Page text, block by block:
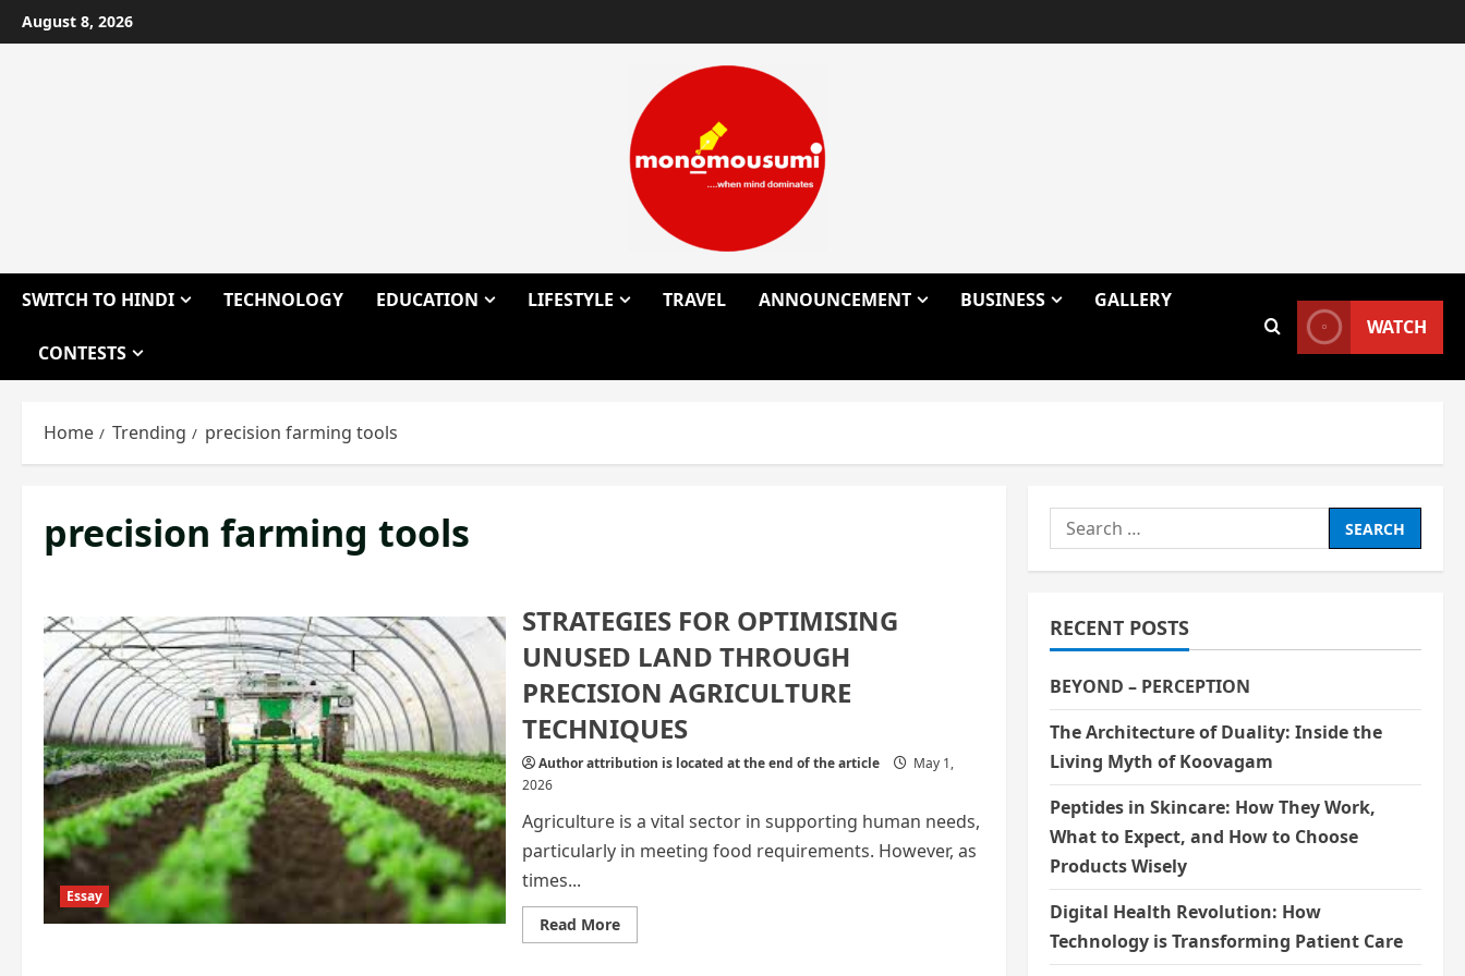
Skip
to
August 8, 2026
SWITCH TO HINDI TECHNOLOGY EDUCATION LIFESTYLE TRAVEL ANNOUNCEMENT BUSINESS GALLERY
CONTESTS
WATCH
Home Trending precision farming tools
precision farming tools
Essay
STRATEGIES FOR OPTIMISING
UNUSED LAND THROUGH
PRECISION AGRICULTURE
TECHNIQUES
Author attribution is located at the end of the article
May 1,
2026
Agriculture is a vital sector in supporting human needs,
particularly in meeting food requirements. However, as
times...
Read MoreRead
more
Search
for:
RECENT POSTS
BEYOND – PERCEPTION
The Architecture of Duality: Inside the
Living Myth of Koovagam
Peptides in Skincare: How They Work,
What to Expect, and How to Choose
Products Wisely
Digital Health Revolution: How
Technology is Transforming Patient Care